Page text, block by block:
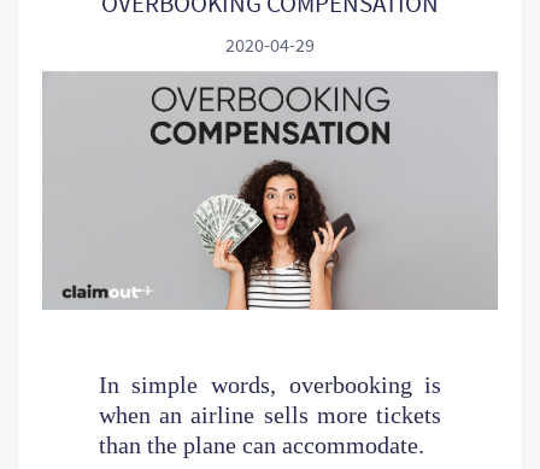
EL
2020-04-29
In simple words, overbooking is
when an airline sells more tickets
than the plane can accommodate.